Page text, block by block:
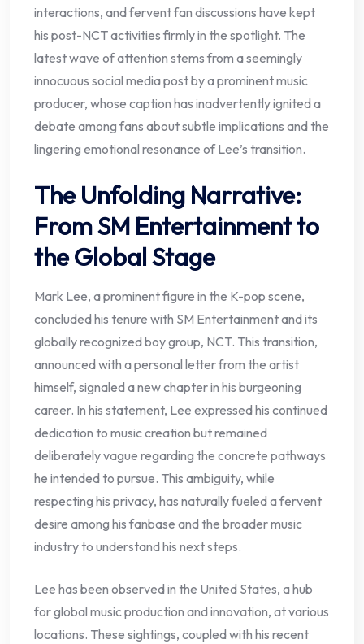
interactions, and fervent fan discussions have kept
his post-NCT activities firmly in the spotlight. The
latest wave of attention stems from a seemingly
innocuous social media post by a prominent music
producer, whose caption has inadvertently ignited a
debate among fans about subtle implications and the
lingering emotional resonance of Lee’s transition.
The Unfolding Narrative:
From SM Entertainment to
the Global Stage
Mark Lee, a prominent figure in the K-pop scene,
concluded his tenure with SM Entertainment and its
globally recognized boy group, NCT. This transition,
announced with a personal letter from the artist
himself, signaled a new chapter in his burgeoning
career. In his statement, Lee expressed his continued
dedication to music creation but remained
deliberately vague regarding the concrete pathways
he intended to pursue. This ambiguity, while
respecting his privacy, has naturally fueled a fervent
desire among his fanbase and the broader music
industry to understand his next steps.
Lee has been observed in the United States, a hub
for global music production and innovation, at various
locations. These sightings, coupled with his recent